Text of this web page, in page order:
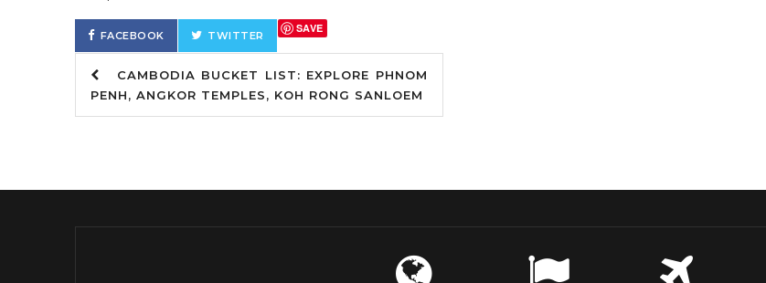
FACEBOOK TWITTER
SAVE
CAMBODIA BUCKET LIST: EXPLORE PHNOM
PENH, ANGKOR TEMPLES, KOH RONG SANLOEM